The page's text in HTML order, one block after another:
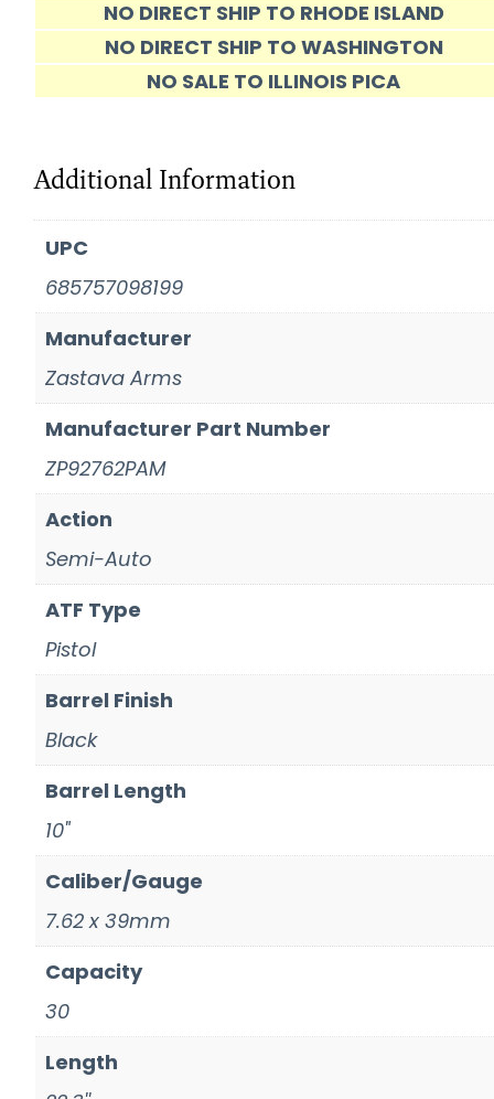
NO DIRECT SHIP TO RHODE ISLAND
NO DIRECT SHIP TO WASHINGTON
NO SALE TO ILLINOIS PICA
Additional Information
UPC
685757098199
Manufacturer
Zastava Arms
Manufacturer Part Number
ZP92762PAM
Action
Semi-Auto
ATF Type
Pistol
Barrel Finish
Black
Barrel Length
10"
Caliber/Gauge
7.62 x 39mm
Capacity
30
Length